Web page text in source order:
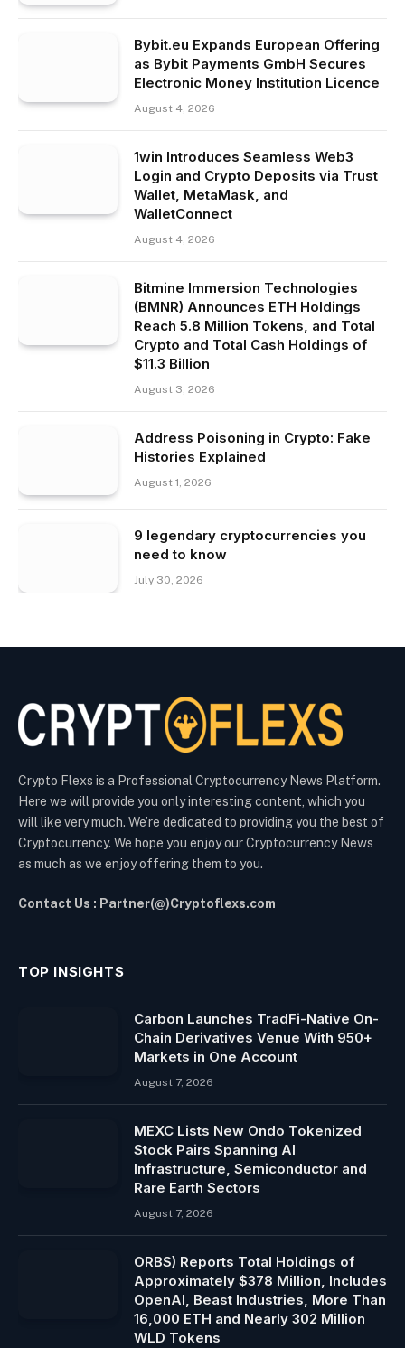
Bybit.eu Expands European Offering
as Bybit Payments GmbH Secures
Electronic Money Institution Licence
August 4, 2026
1win Introduces Seamless Web3
Login and Crypto Deposits via Trust
Wallet, MetaMask, and
WalletConnect
August 4, 2026
Bitmine Immersion Technologies
(BMNR) Announces ETH Holdings
Reach 5.8 Million Tokens, and Total
Crypto and Total Cash Holdings of
$11.3 Billion
August 3, 2026
Address Poisoning in Crypto: Fake
Histories Explained
August 1, 2026
9 legendary cryptocurrencies you
need to know
July 30, 2026
Crypto Flexs is a Professional Cryptocurrency News Platform.
Here we will provide you only interesting content, which you
will like very much. We’re dedicated to providing you the best of
Cryptocurrency. We hope you enjoy our Cryptocurrency News
as much as we enjoy offering them to you.
Contact Us : Partner(@)Cryptoflexs.com
TOP INSIGHTS
Carbon Launches TradFi-Native On-
Chain Derivatives Venue With 950+
Markets in One Account
August 7, 2026
MEXC Lists New Ondo Tokenized
Stock Pairs Spanning AI
Infrastructure, Semiconductor and
Rare Earth Sectors
August 7, 2026
ORBS) Reports Total Holdings of
Approximately $378 Million, Includes
OpenAI, Beast Industries, More Than
16,000 ETH and Nearly 302 Million
WLD Tokens